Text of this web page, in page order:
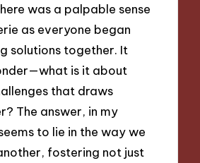
was a palpable sense
as everyone began
solutions together. It
is it about
that draws
The answer, in my
to lie in the way we
fostering not just